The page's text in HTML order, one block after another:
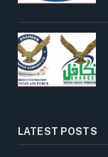
LATEST POSTS